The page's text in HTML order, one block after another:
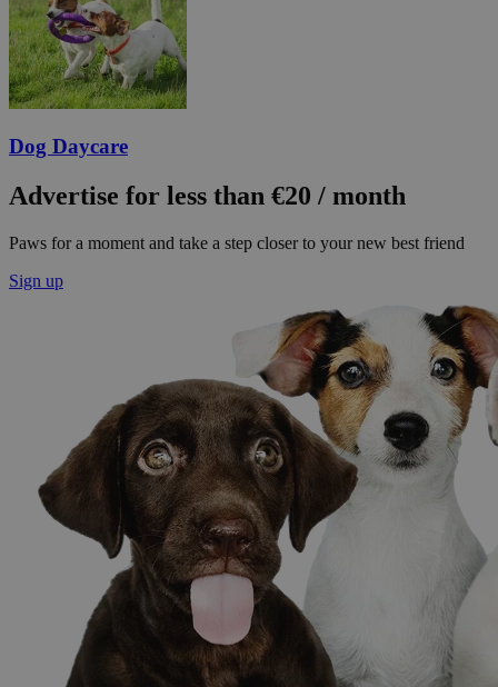
Dog Daycare
Advertise for less than €20 / month
Paws for a moment and take a step closer to your new best friend
Sign up